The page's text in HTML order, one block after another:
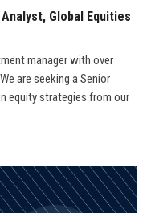
Global Equities
manager with over
are seeking a Senior
equity strategies from our